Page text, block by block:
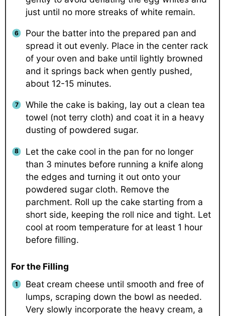
just until no more streaks of white remain.
Pour the batter into the prepared pan and
spread it out evenly. Place in the center rack
of your oven and bake until lightly browned
and it springs back when gently pushed,
about 12-15 minutes.
While the cake is baking, lay out a clean tea
towel (not terry cloth) and coat it in a heavy
dusting of powdered sugar.
Let the cake cool in the pan for no longer
than 3 minutes before running a knife along
the edges and turning it out onto your
powdered sugar cloth. Remove the
parchment. Roll up the cake starting from a
short side, keeping the roll nice and tight. Let
cool at room temperature for at least 1 hour
before filling.
For the Filling
Beat cream cheese until smooth and free of
lumps, scraping down the bowl as needed.
Very slowly incorporate the heavy cream, a